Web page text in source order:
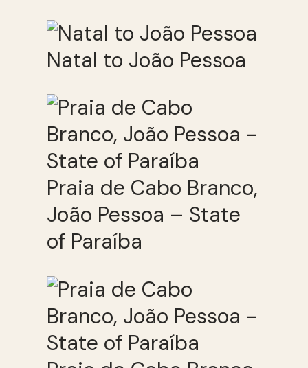
Natal to João Pessoa
Praia de Cabo Branco,
João Pessoa – State
of Paraíba